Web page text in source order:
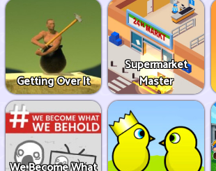
Getting Over It
Supermarket
Master